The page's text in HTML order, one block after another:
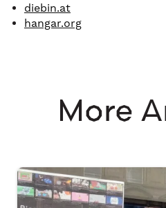
diebin.at
hangar.org
More